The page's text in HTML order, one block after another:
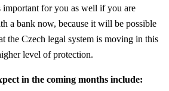
important for you as well if you are
a bank now, because it will be possible
the Czech legal system is moving in this
level of protection.
in the coming months include: